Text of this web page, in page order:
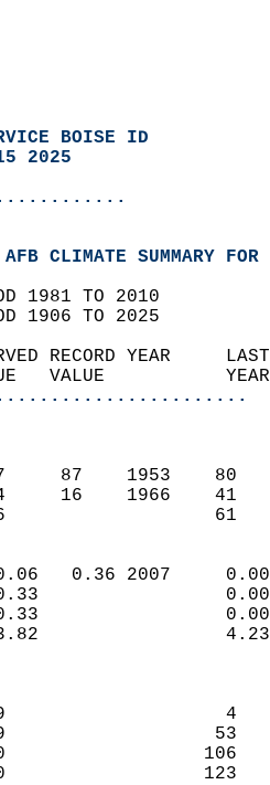
BOISE ID
2025
CLIMATE SUMMARY
1981 TO 2010
1906 TO 2025
OBSERVED
VALUE
47
44
46
0.06
0.33
0.33
3.82
19
119
1    140
1    140